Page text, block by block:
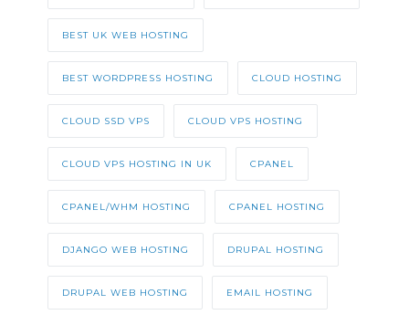
BEST UK WEB HOSTING
BEST WORDPRESS HOSTING CLOUD HOSTING
CLOUD SSD VPS CLOUD VPS HOSTING
CLOUD VPS HOSTING IN UK CPANEL
CPANEL/WHM HOSTING CPANEL HOSTING
DJANGO WEB HOSTING DRUPAL HOSTING
DRUPAL WEB HOSTING EMAIL HOSTING